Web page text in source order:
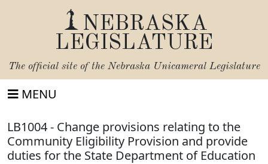
NEBRASKA
LEGISLATURE
The official site of the Nebraska Unicameral Legislature
MENU
LB1004 - Change provisions relating to the
Community Eligibility Provision and provide
duties for the State Department of Education